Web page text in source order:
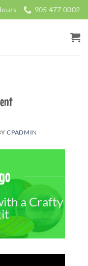
905 477 0002
CPADMIN
a Crafty